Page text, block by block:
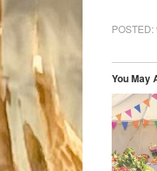
POSTED:
You May